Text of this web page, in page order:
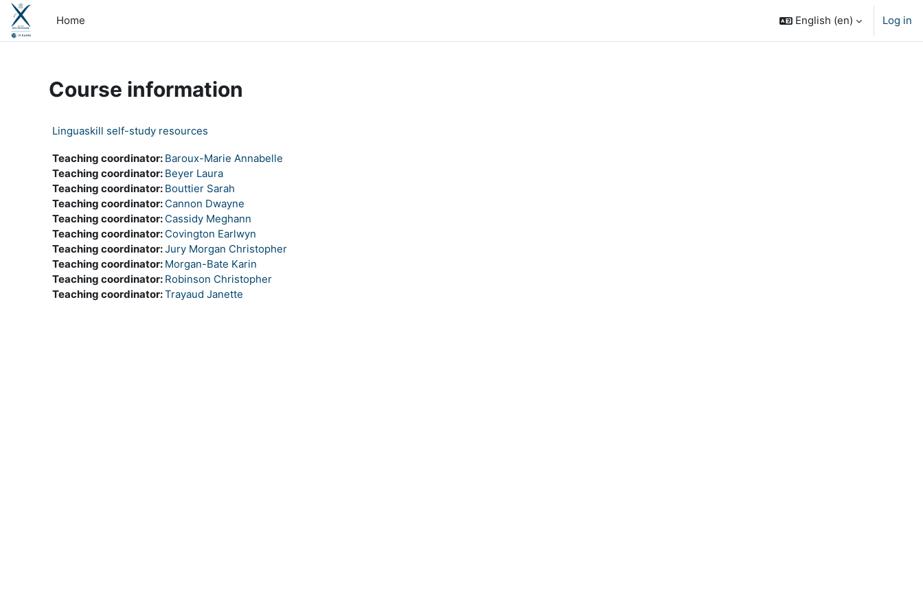
Skip to main content
Home
English ‎(en)‎ Log in
Course information
Linguaskill self-study resources
Teaching coordinator: Baroux-Marie Annabelle
Teaching coordinator: Beyer Laura
Teaching coordinator: Bouttier Sarah
Teaching coordinator: Cannon Dwayne
Teaching coordinator: Cassidy Meghann
Teaching coordinator: Covington Earlwyn
Teaching coordinator:Jury Morgan Christopher
Teaching coordinator: Morgan-Bate Karin
Teaching coordinator: Robinson Christopher
Teaching coordinator:Trayaud Janette